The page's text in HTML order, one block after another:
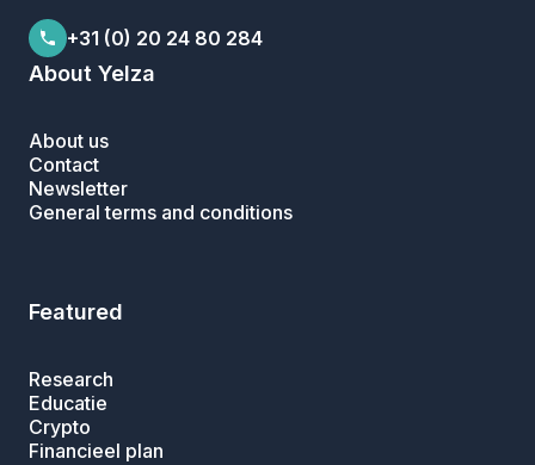
+31 (0) 20 24 80 284
About Yelza
About us
Contact
Newsletter
General terms and conditions
Featured
Research
Educatie
Crypto
Financieel plan